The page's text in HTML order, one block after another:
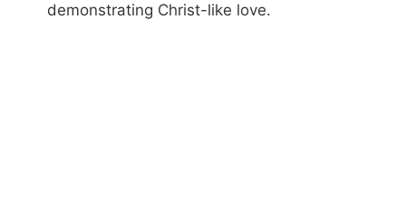
demonstrating Christ-like love.